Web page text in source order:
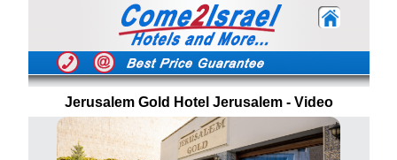
Jerusalem Gold Hotel Jerusalem - Video